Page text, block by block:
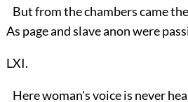
But from the chambers came
As page and slave anon were
LXI.
Here woman's voice is never